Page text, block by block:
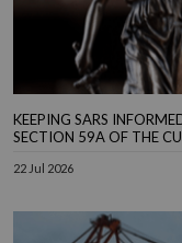
KEEPING SARS
SECTION 59A OF THE
22 Jul 2026